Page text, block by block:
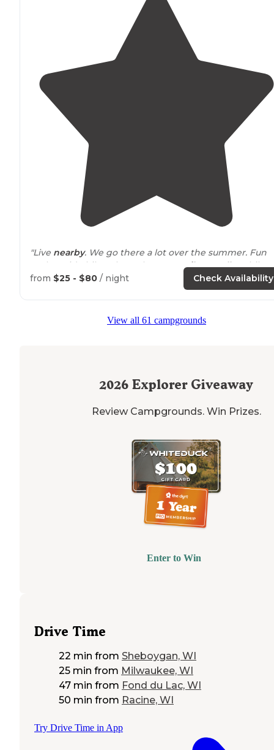
"Live nearby. We go there a lot over the summer. Fun
park to ride bikes through. Many
trailstowalkor hike.
The pond has a great beach for kids."
"There are miles of nice hiking trails, a nice beach,
I’m sure I’m missing more."
from $25 - $80 / night Check Availability
View all 61 campgrounds
2026 Explorer Giveaway
Review Campgrounds. Win Prizes.
Enter to Win
Drive Time
22 min from Sheboygan, WI
25 min from Milwaukee, WI
47 min from Fond du Lac, WI
50 min from Racine, WI
Try Drive Time in App